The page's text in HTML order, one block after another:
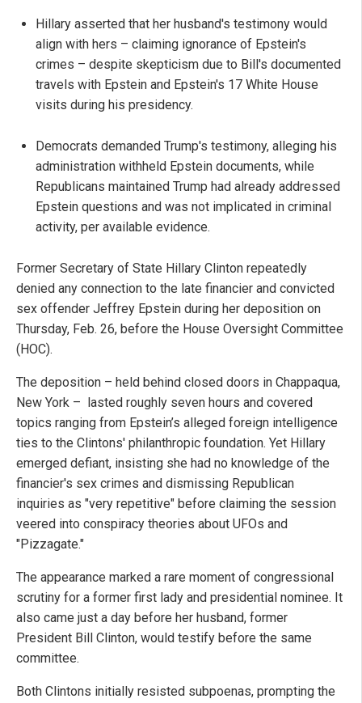
Hillary asserted that her husband's testimony would
align with hers – claiming ignorance of Epstein's
crimes – despite skepticism due to Bill's documented
travels with Epstein and Epstein's 17 White House
visits during his presidency.
Democrats demanded Trump's testimony, alleging his
administration withheld Epstein documents, while
Republicans maintained Trump had already addressed
Epstein questions and was not implicated in criminal
activity, per available evidence.
Former Secretary of State Hillary Clinton repeatedly
denied any connection to the late financier and convicted
sex offender Jeffrey Epstein during her deposition on
Thursday, Feb. 26, before the House Oversight Committee
(HOC).
The deposition – held behind closed doors in Chappaqua,
New York – lasted roughly seven hours and covered
topics ranging from Epstein’s alleged foreign intelligence
ties to the Clintons' philanthropic foundation. Yet Hillary
emerged defiant, insisting she had no knowledge of the
financier's sex crimes and dismissing Republican
inquiries as "very repetitive" before claiming the session
veered into conspiracy theories about UFOs and
"Pizzagate."
The appearance marked a rare moment of congressional
scrutiny for a former first lady and presidential nominee. It
also came just a day before her husband, former
President Bill Clinton, would testify before the same
committee.
Both Clintons initially resisted subpoenas, prompting the